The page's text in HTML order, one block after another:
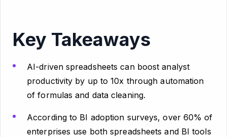
Key Takeaways
AI-driven spreadsheets can boost analyst
productivity by up to 10x through automation
of formulas and data cleaning.
According to BI adoption surveys, over 60% of
enterprises use both spreadsheets and BI tools